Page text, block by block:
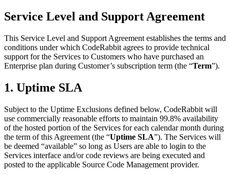
Service Level and Support Agreement
This Service Level and Support Agreement establishes the terms and
conditions under which CodeRabbit agrees to provide technical
support for the Services to Customers who have purchased an
Enterprise plan during Customer’s subscription term (the “Term”).
1. Uptime SLA
Subject to the Uptime Exclusions defined below, CodeRabbit will
use commercially reasonable efforts to maintain 99.8% availability
of the hosted portion of the Services for each calendar month during
the term of this Agreement (the “Uptime SLA”). The Services will
be deemed “available” so long as Users are able to login to the
Services interface and/or code reviews are being executed and
posted to the applicable Source Code Management provider.